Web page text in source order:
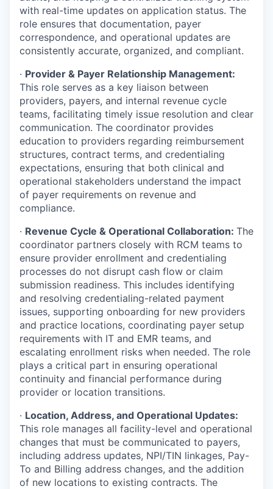
with real-time updates on application status. The
role ensures that documentation, payer
correspondence, and operational updates are
consistently accurate, organized, and compliant.
· Provider & Payer Relationship Management:
This role serves as a key liaison between
providers, payers, and internal revenue cycle
teams, facilitating timely issue resolution and clear
communication. The coordinator provides
education to providers regarding reimbursement
structures, contract terms, and credentialing
expectations, ensuring that both clinical and
operational stakeholders understand the impact
of payer requirements on revenue and
compliance.
· Revenue Cycle & Operational Collaboration: The
coordinator partners closely with RCM teams to
ensure provider enrollment and credentialing
processes do not disrupt cash flow or claim
submission readiness. This includes identifying
and resolving credentialing-related payment
issues, supporting onboarding for new providers
and practice locations, coordinating payer setup
requirements with IT and EMR teams, and
escalating enrollment risks when needed. The role
plays a critical part in ensuring operational
continuity and financial performance during
provider or location transitions.
· Location, Address, and Operational Updates:
This role manages all facility-level and operational
changes that must be communicated to payers,
including address updates, NPI/TIN linkages, Pay-
To and Billing address changes, and the addition
of new locations to existing contracts. The